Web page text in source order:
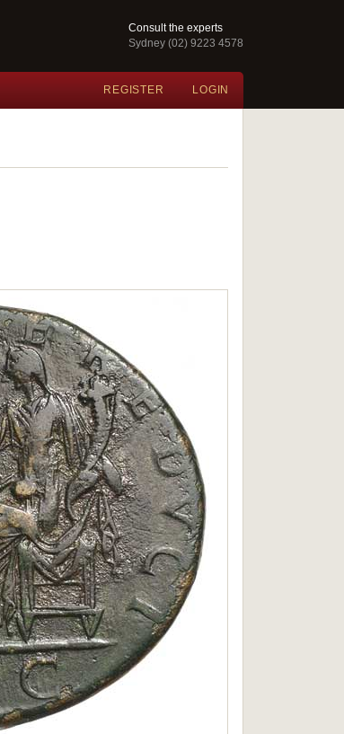
Consult the experts
Sydney (02) 9223 4578
REGISTER LOGIN